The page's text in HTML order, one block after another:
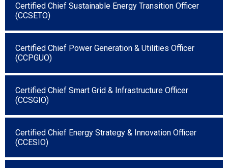
Certified Chief Sustainable Energy Transition Officer
(CCSETO)
Certified Chief Power Generation & Utilities Officer
(CCPGUO)
Certified Chief Smart Grid & Infrastructure Officer
(CCSGIO)
Certified Chief Energy Strategy & Innovation Officer
(CCESIO)